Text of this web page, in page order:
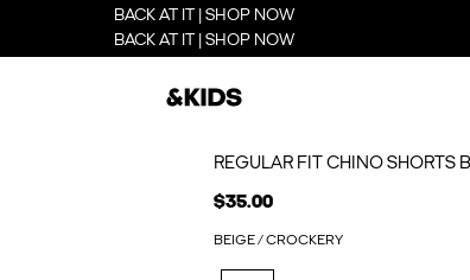
BACK AT IT | SHOP NOW
BACK AT IT | SHOP NOW
REGULAR FIT CHINO SHORTS
$35.00
BEIGE / CROCKERY